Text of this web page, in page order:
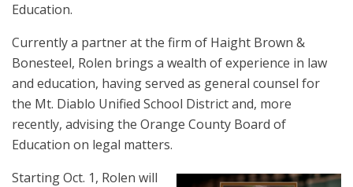
Education.
Currently a partner at the firm of Haight Brown &
Bonesteel, Rolen brings a wealth of experience in law
and education, having served as general counsel for
the Mt. Diablo Unified School District and, more
recently, advising the Orange County Board of
Education on legal matters.
Starting Oct. 1, Rolen will